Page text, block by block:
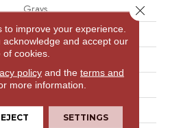
Grays
Anderson Tuftex
Textured Cut Pile
Residential
12 Ft
to improve your experience.
acknowledge and accept our
of cookies.
policyand the terms and
more information.
SETTINGS
Close